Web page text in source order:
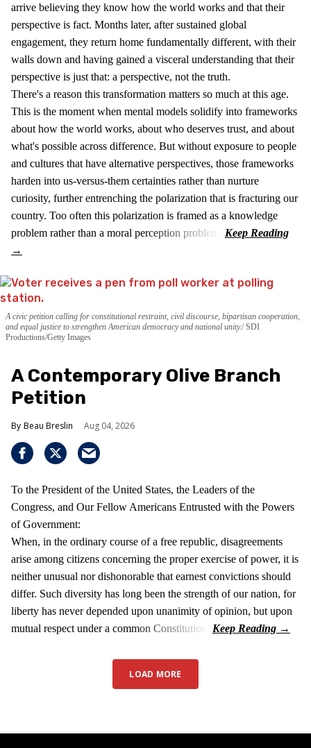
arrive believing they know how the world works and that their
perspective is fact. Months later, after sustained global
engagement, they return home fundamentally different, with their
walls down and having gained a visceral understanding that their
perspective is just that: a perspective, not the truth.
There's a reason this transformation matters so much at this age.
This is the moment when mental models solidify into frameworks
about how the world works, about who deserves trust, and about
what's possible across difference. But without exposure to people
and cultures that have alternative perspectives, those frameworks
harden into us-versus-them certainties rather than nurture
curiosity, further entrenching the polarization that is fracturing our
country. Too often this polarization is framed as a knowledge
problem rather than a moral perception problem.
A civic petition calling for constitutional restraint, civil discourse, bipartisan cooperation,
and equal justice to strengthen American democracy and national unity. SDI
Productions/Getty Images
A Contemporary Olive Branch
Petition
Beau Breslin Aug 04, 2026
To the President of the United States, the Leaders of the
Congress, and Our Fellow Americans Entrusted with the Powers
of Government:
When, in the ordinary course of a free republic, disagreements
arise among citizens concerning the proper exercise of power, it is
neither unusual nor dishonorable that earnest convictions should
differ. Such diversity has long been the strength of our nation, for
liberty has never depended upon unanimity of opinion, but upon
mutual respect under a common Constitution.
LOAD MORE